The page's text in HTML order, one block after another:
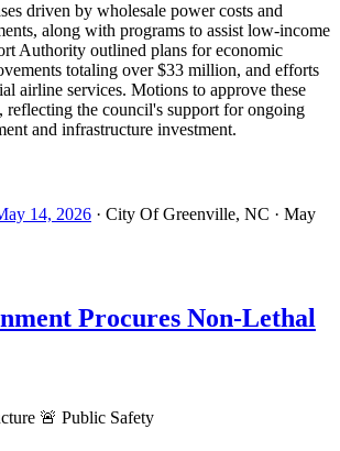
driven by wholesale power costs and
along with programs to assist low-income
Authority outlined plans for economic
totaling over $33 million, and efforts
airline services. Motions to approve these
reflecting the council's support for ongoing
and infrastructure investment.
14, 2026 · City Of Greenville, NC · May
Procures Non-Lethal
🚨 Public Safety